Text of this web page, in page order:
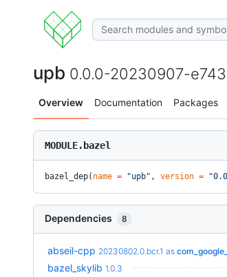
upb 0.0.0-20230907-
Overview Documentation Packages
MODULE.bazel
bazel_dep( name = "upb" , version =
Dependencies 8
abseil-cpp 20230802.0.bcr.1 as
bazel_skylib 1.0.3